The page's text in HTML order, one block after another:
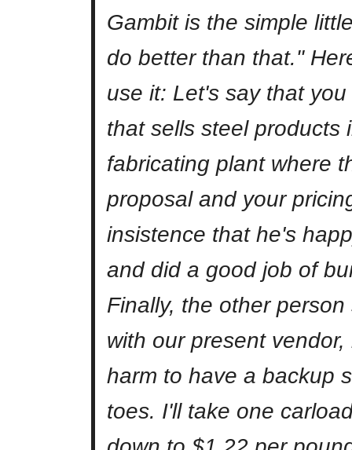
Gambit is the simple
do better than that."
use it: Let's say that
that sells steel products
fabricating plant where
proposal and your
insistence that he's
and did a good job of
Finally, the other
with our present
harm to have a backup
toes. I'll take one